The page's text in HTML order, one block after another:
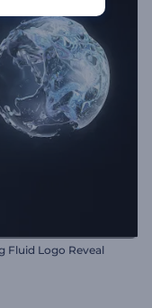
Fluid Logo Reveal